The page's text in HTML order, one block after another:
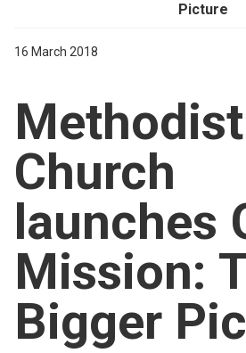
For churches
Church finder
Safeguarding
Picture
16 March 2018
Methodist
Church
launches
Mission:
Bigger